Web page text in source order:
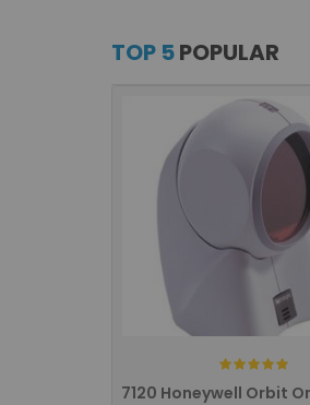
TOP 5POPULAR
Rating: